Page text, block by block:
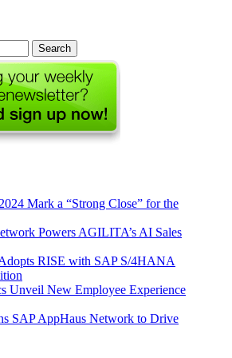
Mark a “Strong Close” for the
Powers AGILITA’s AI Sales
RISE with SAP S/4HANA
Unveil New Employee Experience
SAP AppHaus Network to Drive